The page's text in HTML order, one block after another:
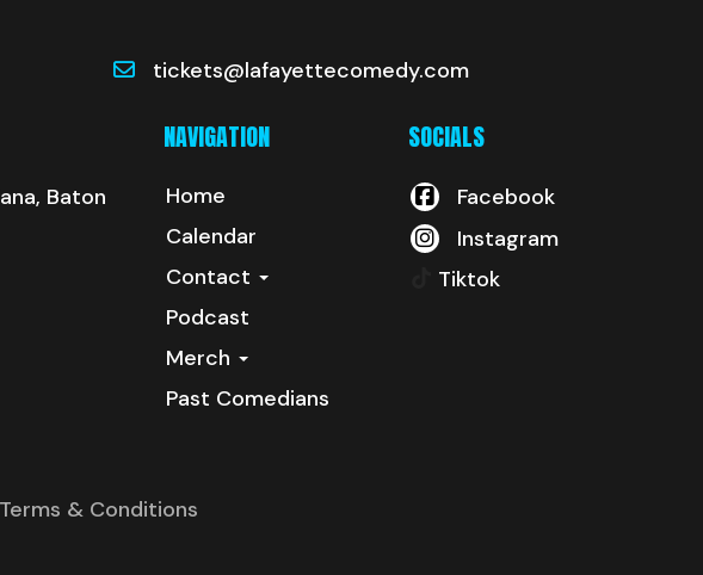
tickets@lafayettecomedy.com
Baton
NAVIGATION
Home
Calendar
Contact
Podcast
Merch
Past Comedians
SOCIALS
Facebook
Instagram
Tiktok
& Conditions